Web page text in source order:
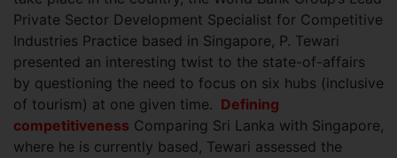
Private Sector Development Specialist for Competitive
Industries Practice based in Singapore, P. Tewari
presented an interesting twist to the state-of-affairs
by questioning the need to focus on six hubs (inclusive
of tourism) at one given time. Defining
competitiveness Comparing Sri Lanka with Singapore,
where he is currently based, Tewari assessed the